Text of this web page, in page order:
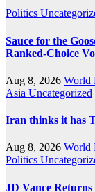
Politics
Sauce for the
Ranked-Choice
Aug 8, 2026 World
Asia Uncategorized
Iran thinks it has
Aug 8, 2026 World
Politics
JD Vance